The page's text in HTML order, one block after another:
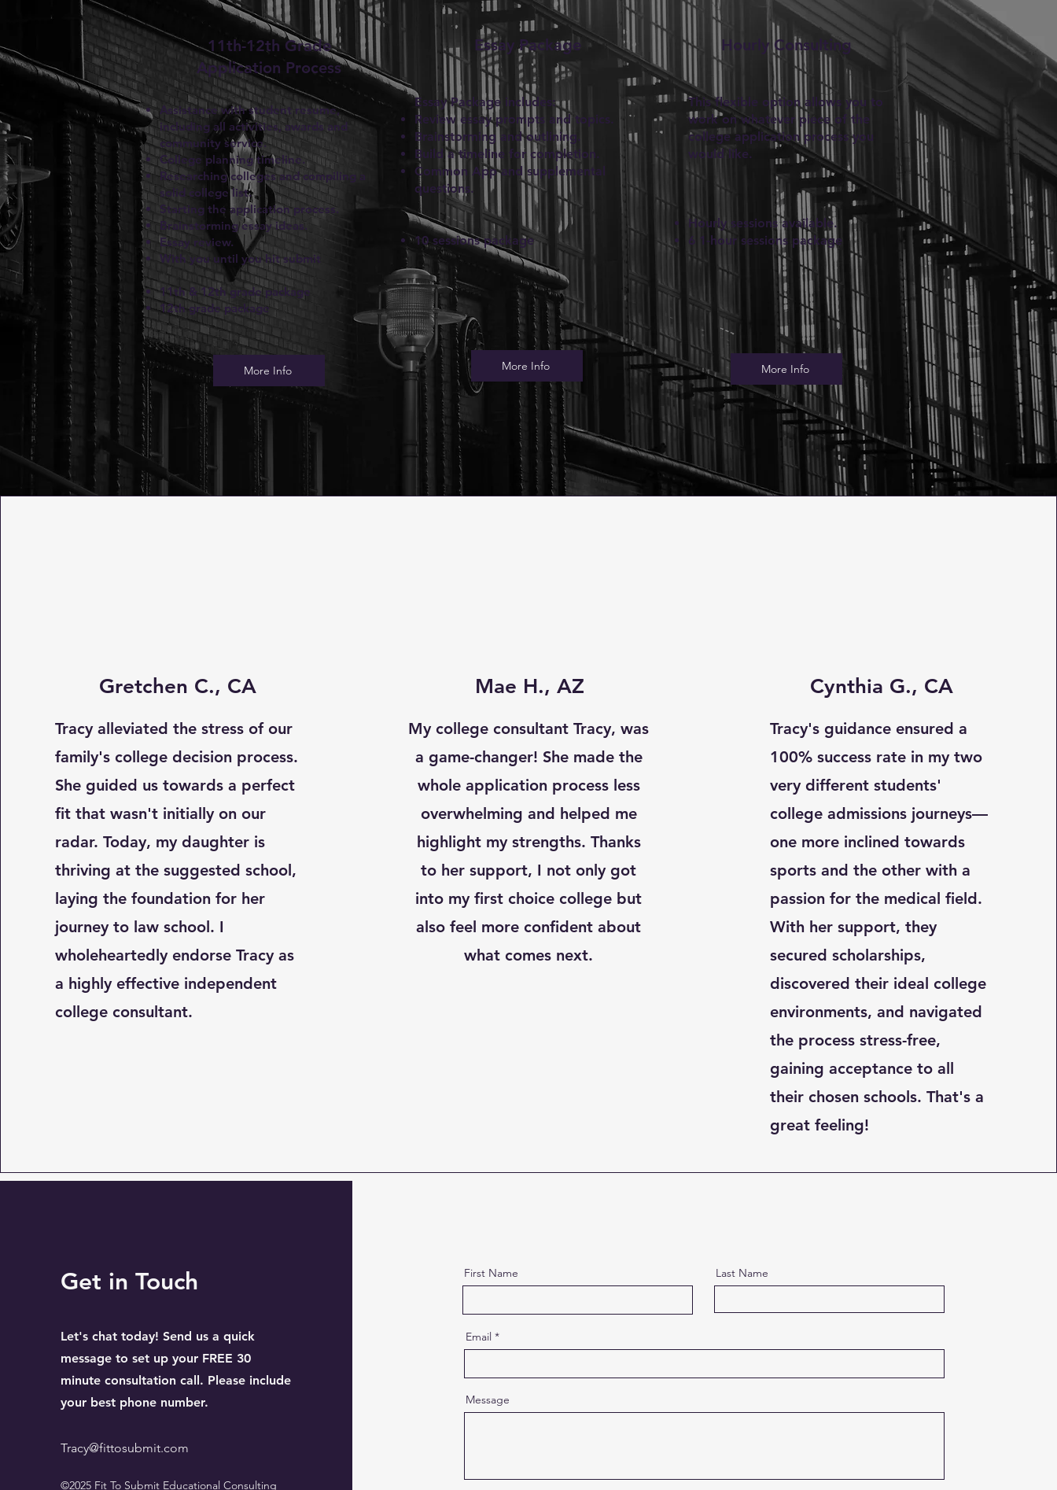
11th-12th Grade
Application Process
Assistance with student resume,
including all activities, awards and
community service.
College planning timeline.
Researching colleges and compiling a
solid college list.
Starting the application process.
Brainstorming essay ideas.
Essay review.
With you until you hit submit
11th & 12th grade package
12th grade package
More Info
Essay Package
Essay Package includes:
Review essay prompts and topics.
Brainstorming and outlining.
Build a timeline for completion.
Common App and supplemental
questions.
10 sessions package
More Info
Hourly Consulting
This flexible option allows you to
work on whatever piece of the
college application process you
would like.
Hourly sessions available.
6 1-hour sessions package
More Info
Gretchen C., CA
Tracy alleviated the stress of our
family's college decision process.
She guided us towards a perfect
fit that wasn't initially on our
radar. Today, my daughter is
thriving at the suggested school,
laying the foundation for her
journey to law school. I
wholeheartedly endorse Tracy as
a highly effective independent
college consultant.
Mae H., AZ
My college consultant Tracy, was
a game-changer! She made the
whole application process less
overwhelming and helped me
highlight my strengths. Thanks
to her support, I not only got
into my first choice college but
also feel more confident about
what comes next.
Cynthia G., CA
Tracy's guidance ensured a
100% success rate in my two
very different students'
college admissions journeys—
one more inclined towards
sports and the other with a
passion for the medical field.
With her support, they
secured scholarships,
discovered their ideal college
environments, and navigated
the process stress-free,
gaining acceptance to all
their chosen schools. That's a
great feeling!
Get in Touch
Let's chat today! Send us a quick
message to set up your FREE 30
minute consultation call. Please include
your best phone number.
Tracy@fittosubmit.com
©2025 Fit To Submit Educational Consulting
First Name Last Name
Email
Message